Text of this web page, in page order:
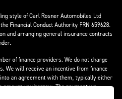
style of Carl Rosner Automobiles Ltd
Financial Conduct Authority FRN 659628.
and arranging general insurance contracts
of finance providers. We do not charge
We will receive an incentive from finance
an agreement with them, typically either
amount you borrow. The payment we
and product types. The payment